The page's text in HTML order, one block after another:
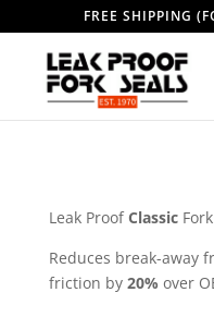
FREE SHIPPING
Leak ProofClassicFork
Reduces break-away
friction by 20% over